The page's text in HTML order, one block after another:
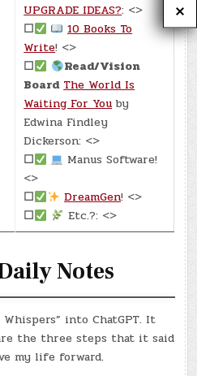
UPGRADE IDEAS?: <>
☐
10 Books To
Write! <>
☐
Read/Vision
Board The World Is
Waiting For Youby
Edwina Findley
Dickerson: <>
☐
Manus Software!
<>
☐
DreamGen! <>
☐
Etc.?: <>
Notes
into ChatGPT. It
the three steps that it said
my life forward.